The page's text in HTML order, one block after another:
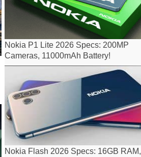
Nokia P1 Lite 2026 Specs: 200MP
Cameras, 11000mAh Battery!
Nokia Flash 2026 Specs: 16GB RAM,